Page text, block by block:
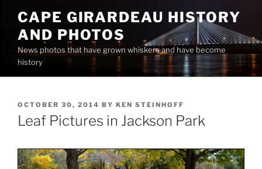
content
CAPE GIRARDEAU HISTORY
AND PHOTOS
News photos that have grown whiskers and have become
history
POSTED
ON
OCTOBER 30, 2014 BY KEN STEINHOFF
Leaf Pictures in Jackson Park